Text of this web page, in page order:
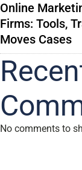
Online
Firms: Tools,
Moves Cases
No comments to